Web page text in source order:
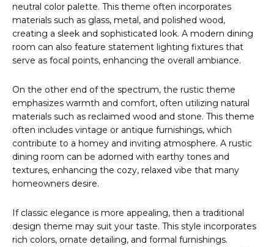
neutral color palette. This theme often incorporates
materials such as glass, metal, and polished wood,
creating a sleek and sophisticated look. A modern dining
room can also feature statement lighting fixtures that
serve as focal points, enhancing the overall ambiance.
On the other end of the spectrum, the rustic theme
emphasizes warmth and comfort, often utilizing natural
materials such as reclaimed wood and stone. This theme
often includes vintage or antique furnishings, which
contribute to a homey and inviting atmosphere. A rustic
dining room can be adorned with earthy tones and
textures, enhancing the cozy, relaxed vibe that many
homeowners desire.
If classic elegance is more appealing, then a traditional
design theme may suit your taste. This style incorporates
rich colors, ornate detailing, and formal furnishings.